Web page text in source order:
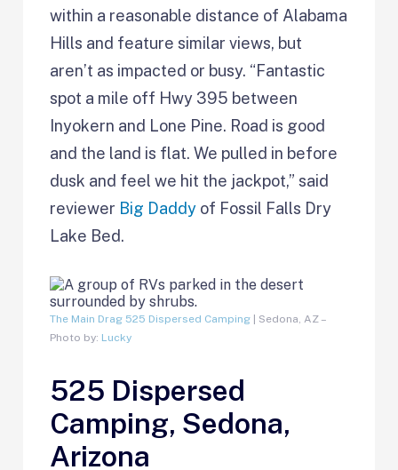
within a reasonable distance of Alabama
Hills and feature similar views, but
aren’t as impacted or busy. “Fantastic
spot a mile off Hwy 395 between
Inyokern and Lone Pine. Road is good
and the land is flat. We pulled in before
dusk and feel we hit the jackpot,” said
reviewer Big Daddy of Fossil Falls Dry
Lake Bed.
The Main Drag 525 Dispersed Camping | Sedona, AZ –
Photo by: Lucky
525 Dispersed
Camping, Sedona,
Arizona